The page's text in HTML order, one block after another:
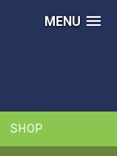
MENU
SHOP